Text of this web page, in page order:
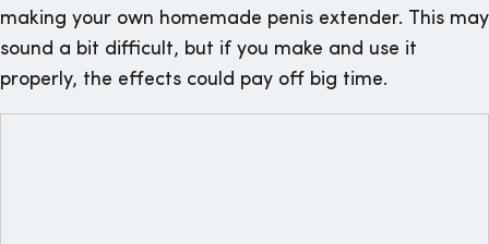
making your own homemade penis extender. This may
sound a bit difficult, but if you make and use it
properly, the effects could pay off big time.